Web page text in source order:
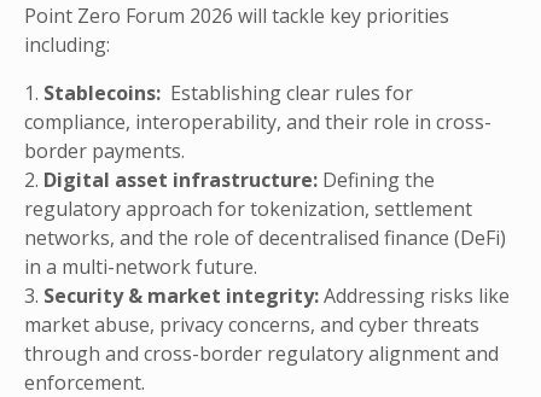
Point Zero Forum 2026 will tackle key priorities
including:
1. Stablecoins: Establishing clear rules for
compliance, interoperability, and their role in cross-
border payments.
2. Digital asset infrastructure: Defining the
regulatory approach for tokenization, settlement
networks, and the role of decentralised finance (DeFi)
in a multi-network future.
3. Security & market integrity:Addressing risks like
market abuse, privacy concerns, and cyber threats
through and cross-border regulatory alignment and
enforcement.